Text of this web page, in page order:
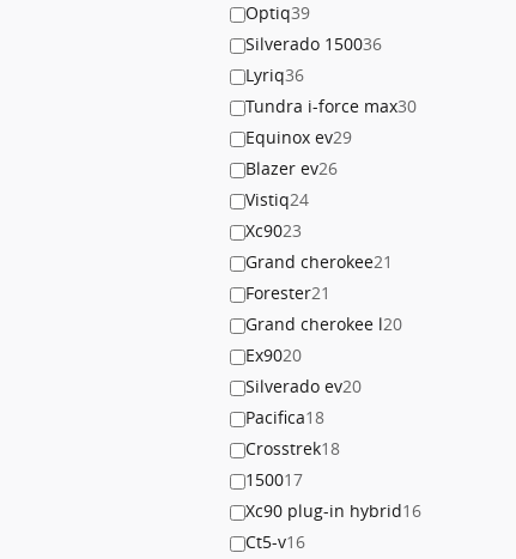
Optiq39
Silverado 150036
Lyriq36
Tundra i-force max30
Equinox ev29
Blazer ev26
Vistiq24
Xc9023
Grand cherokee21
Forester21
Grand cherokee l20
Ex9020
Silverado ev20
Pacifica18
Crosstrek18
150017
Xc90 plug-in hybrid16
Ct5-v16